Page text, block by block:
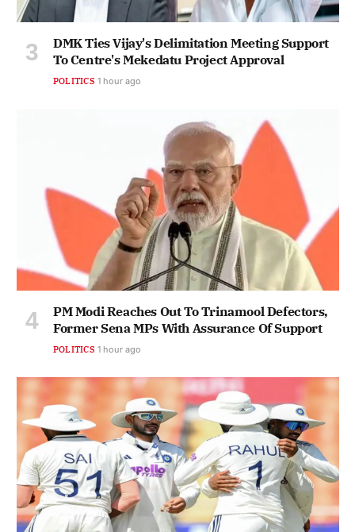
DMK Ties Vijay's Delimitation Meeting Support
To Centre's Mekedatu Project Approval
POLITICS 1 hour ago
PM Modi Reaches Out To Trinamool Defectors,
Former Sena MPs With Assurance Of Support
POLITICS 1 hour ago